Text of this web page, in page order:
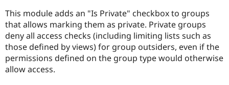
Drupal for
Drupal
Guide
Find a
Partner
Find
Events
Jobs /
Become a
Become a
Try Hosting
This module adds an "Is Private" checkbox to groups
that allows marking them as private. Private groups
deny all access checks (including limiting lists such as
those defined by views) for group outsiders, even if the
permissions defined on the group type would otherwise
allow access.